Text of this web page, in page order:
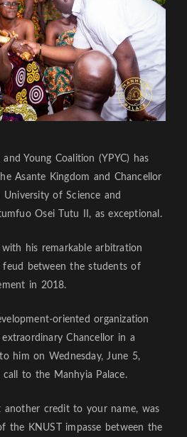
and Young Coalition (YPYC) has
Asante Kingdom and Chancellor
of Science and
Osei Tutu II, as exceptional.
his remarkable arbitration
feud between the students of
in 2018.
oriented organization
Chancellor in a
him on Wednesday, June 5,
to the Manhyia Palace.
another credit to your name, was
the KNUST impasse between the